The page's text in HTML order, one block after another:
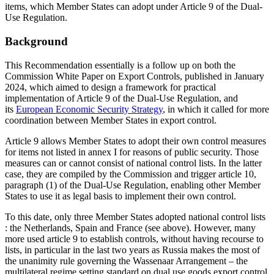
items, which Member States can adopt under Article 9 of the Dual-
Use Regulation.
Background
This Recommendation essentially is a follow up on both the
Commission White Paper on Export Controls, published in January
2024, which aimed to design a framework for practical
implementation of Article 9 of the Dual-Use Regulation, and
its European Economic Security Strategy, in which it called for more
coordination between Member States in export control.
Article 9 allows Member States to adopt their own control measures
for items not listed in annex I for reasons of public security. Those
measures can or cannot consist of national control lists. In the latter
case, they are compiled by the Commission and trigger article 10,
paragraph (1) of the Dual-Use Regulation, enabling other Member
States to use it as legal basis to implement their own control.
To this date, only three Member States adopted national control lists
: the Netherlands, Spain and France (see above). However, many
more used article 9 to establish controls, without having recourse to
lists, in particular in the last two years as Russia makes the most of
the unanimity rule governing the Wassenaar Arrangement – the
multilateral regime setting standard on dual use goods export control